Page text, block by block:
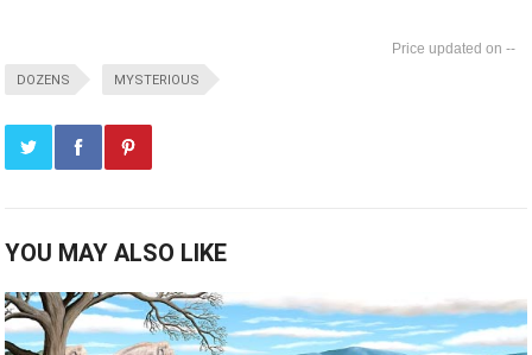
--
DOZENS MYSTERIOUS
YOU MAY ALSO LIKE